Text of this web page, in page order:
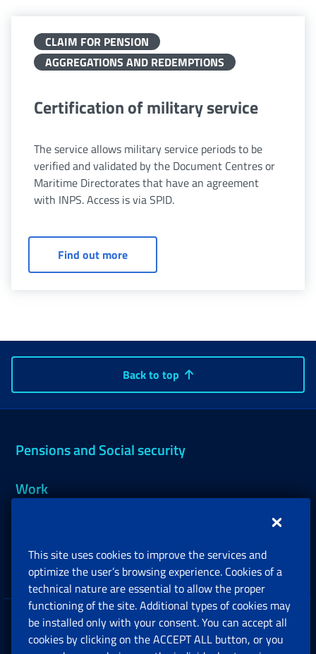
CLAIM FOR PENSION
AGGREGATIONS AND REDEMPTIONS
Certification of military service
The service allows military service periods to be
verified and validated by the Document Centres or
Maritime Directorates that have an agreement
with INPS. Access is via SPID.
Find out moreCertification of military service
Back to top
Pensions and Social security
Work
Companies and Freelance professionals
Privacy
This site uses cookies to improve the services and
optimize the user’s browsing experience. Cookies of a
technical nature are essential to allow the proper
functioning of the site. Additional types of cookies may
be installed only with your consent. You can accept all
cookies by clicking on the ACCEPT ALL button, or you